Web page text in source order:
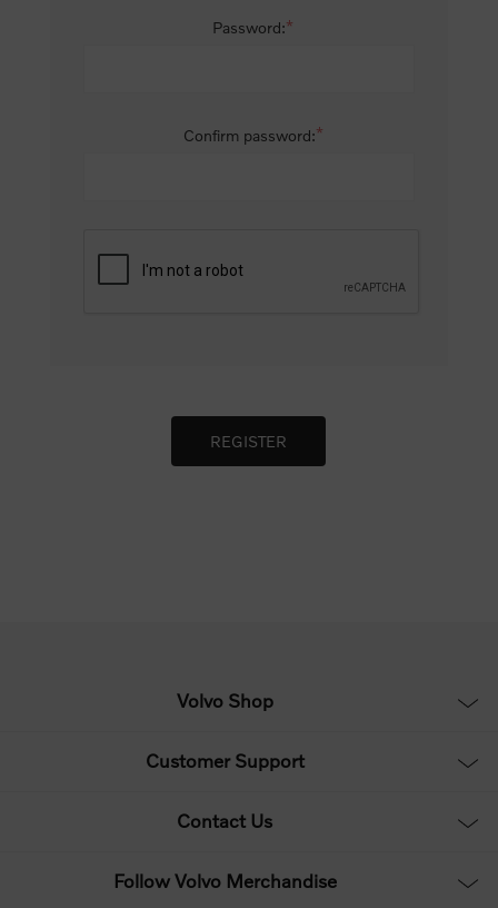
Password:*
Confirm password:*
Volvo Shop
Customer Support
Contact Us
Follow Volvo Merchandise